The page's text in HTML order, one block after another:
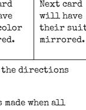
Next card
will have
their
mirrored.
the directions
when all